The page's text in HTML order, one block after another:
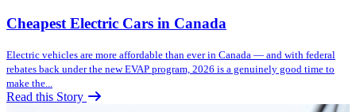
Cheapest Electric Cars in Canada
Electric vehicles are more affordable than ever in Canada — and with federal
rebates back under the new EVAP program, 2026 is a genuinely good time to
make the...
Read this Story